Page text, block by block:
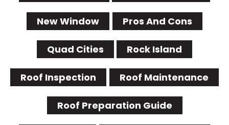
New Window Pros And Cons
Quad Cities Rock Island
Roof Inspection Roof Maintenance
Roof Preparation Guide